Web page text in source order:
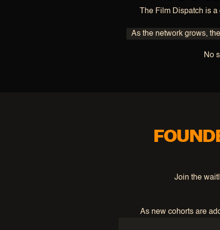
The Film Dispatch is
As the network grows,
No
Join the
As new cohorts are